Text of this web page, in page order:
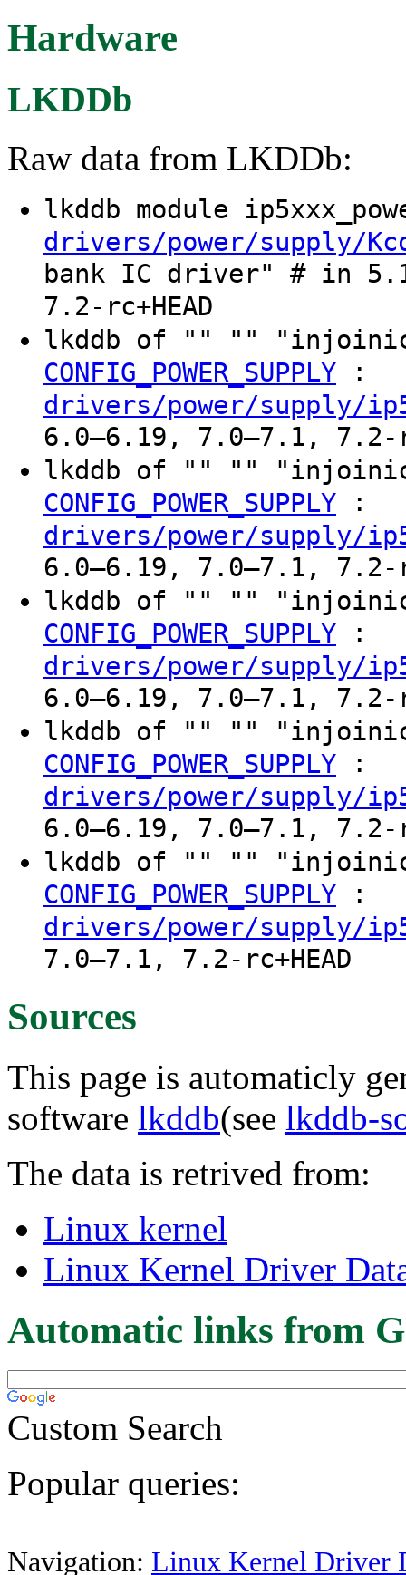
Hardware
LKDDb
Raw data from LKDDb:
lkddb module
drivers/power/supply/
bank IC driver" # in
7.2-rc+HEAD
lkddb of "" ""
CONFIG_POWER_SUPPLY :
drivers/power/supply/
6.0–6.19, 7.0–7.1, 7.2-
lkddb of "" ""
CONFIG_POWER_SUPPLY :
drivers/power/supply/
6.0–6.19, 7.0–7.1, 7.2-
lkddb of "" ""
CONFIG_POWER_SUPPLY :
drivers/power/supply/
6.0–6.19, 7.0–7.1, 7.2-
lkddb of "" ""
CONFIG_POWER_SUPPLY :
drivers/power/supply/
6.0–6.19, 7.0–7.1, 7.2-
lkddb of "" ""
CONFIG_POWER_SUPPLY :
drivers/power/supply/
7.0–7.1, 7.2-rc+HEAD
Sources
This page is automaticly
software lkddb(see lkddb-
The data is retrived from:
Linux kernel
Linux Kernel Driver
Automatic links from
Custom Search
Popular queries:
Navigation: Linux Kernel Driver